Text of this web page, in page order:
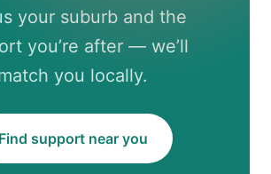
your suburb and the
you’re after — we’ll
you locally.
Find support near you